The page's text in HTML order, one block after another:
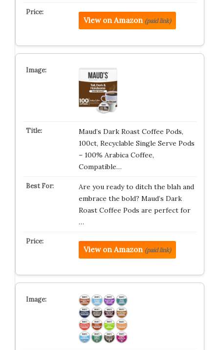
View on Amazon (paid link)
Maud’s Dark Roast Coffee Pods,
100ct, Recyclable Single Serve Pods
– 100% Arabica Coffee,
Compatible…
Are you ready to ditch the blah and
embrace the bold? Maud’s Dark
Roast Coffee Pods are perfect for
…
View on Amazon (paid link)